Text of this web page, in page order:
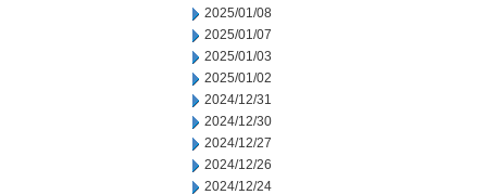
2025/01/08
2025/01/07
2025/01/03
2025/01/02
2024/12/31
2024/12/30
2024/12/27
2024/12/26
2024/12/24